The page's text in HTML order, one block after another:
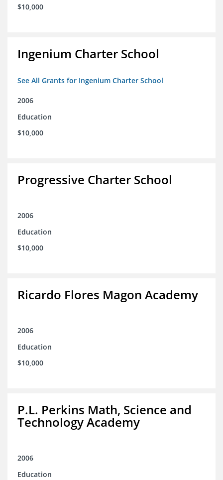
$10,000
Ingenium Charter School
See All Grants for Ingenium Charter School
2006
Education
$10,000
Progressive Charter School
2006
Education
$10,000
Ricardo Flores Magon Academy
2006
Education
$10,000
P.L. Perkins Math, Science and
Technology Academy
2006
Education